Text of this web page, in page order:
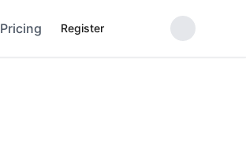
Pricing Register